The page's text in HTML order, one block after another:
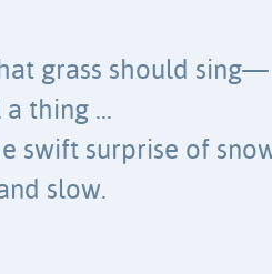
grass should sing—
a thing …
swift surprise of
slow.